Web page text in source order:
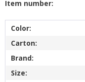
Item number:
Color:
Carton:
Brand:
Size: